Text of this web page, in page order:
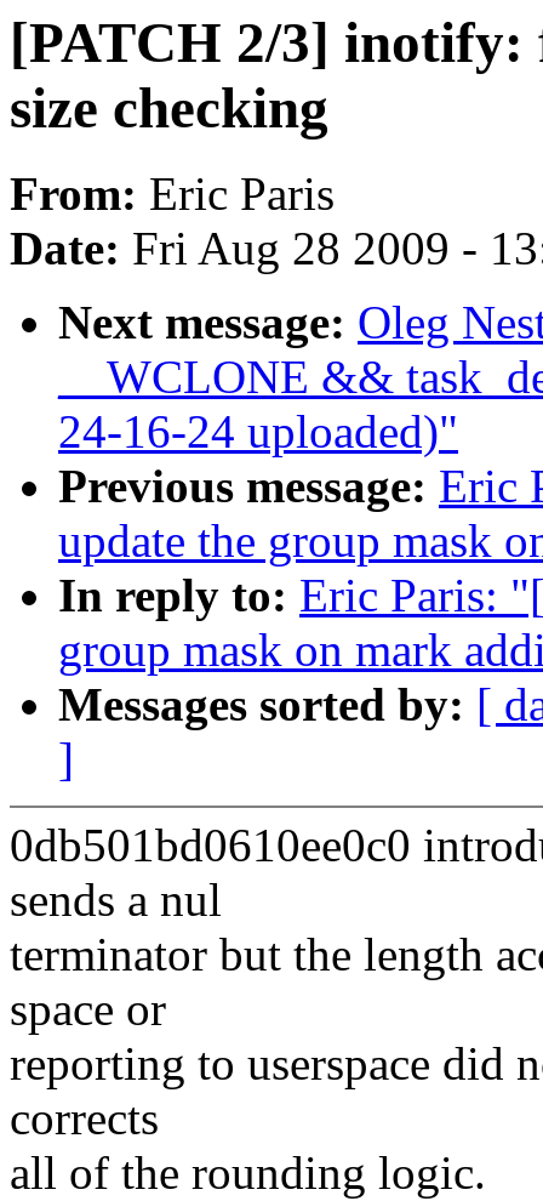
[PATCH 2/3]
size checking
From: Eric Paris
Date: Fri Aug 28 2009 -
Next message: Oleg
__WCLONE &&
24-16-24 uploaded)"
Previous message: Eric
update the group mask
In reply to: Eric Paris:
group mask on mark
Messages sorted by: [
]
0db501bd0610ee0c0
sends a nul
terminator but the length
space or
reporting to userspace did
corrects
all of the rounding logic.